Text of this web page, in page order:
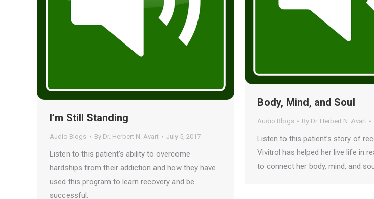
Body, Mind, and Soul
Audio Blogs By Dr. Herbert N. Avart
Listen to this patient’s story of
Vivitrol has helped her live life in
to connect her body, mind, and
I’m Still Standing
Audio Blogs By Dr. Herbert N. Avart July 5, 2017
Listen to this patient’s ability to overcome
hardships from their addiction and how they have
used this program to learn recovery and be
successful.